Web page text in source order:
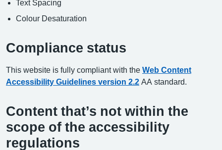
Text Spacing
Colour Desaturation
Compliance status
This website is fully compliant with the Web Content
Accessibility Guidelines version 2.2 AA standard.
Content that’s not within the
scope of the accessibility
regulations